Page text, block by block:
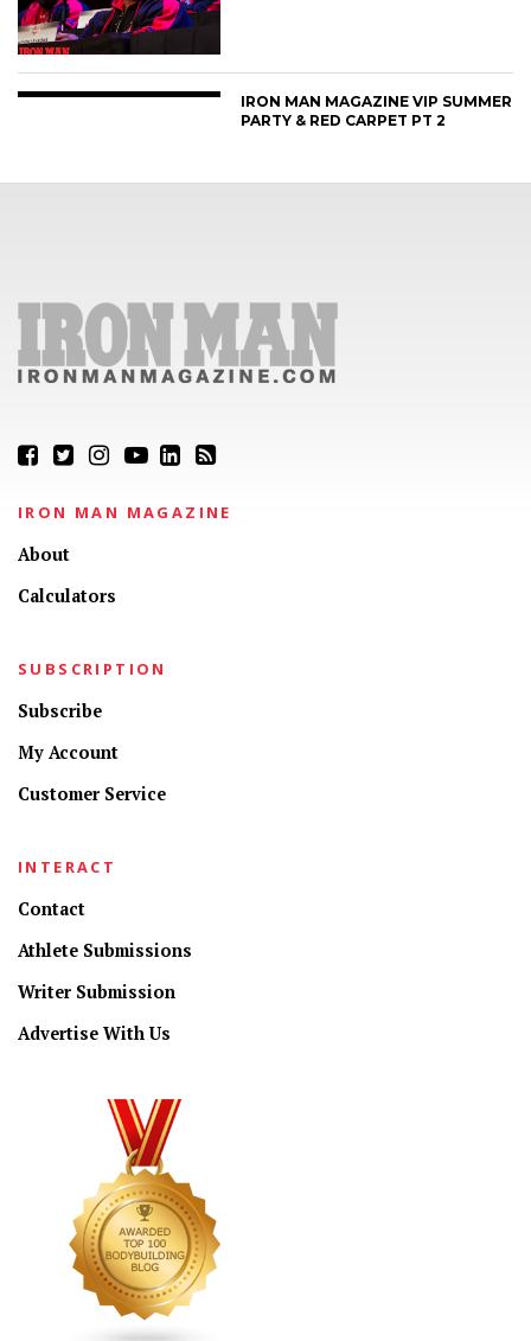
IRON MAN MAGAZINE VIP SUMMER
PARTY & RED CARPET PT 2
IRON MAN MAGAZINE
About
Calculators
SUBSCRIPTION
Subscribe
My Account
Customer Service
INTERACT
Contact
Athlete Submissions
Writer Submission
Advertise With Us